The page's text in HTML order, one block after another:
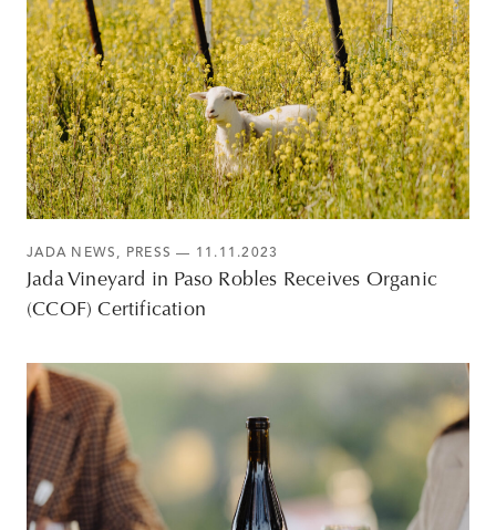
JADA NEWS , PRESS — 11.11.2023
Jada Vineyard in Paso Robles Receives Organic
(CCOF) Certification